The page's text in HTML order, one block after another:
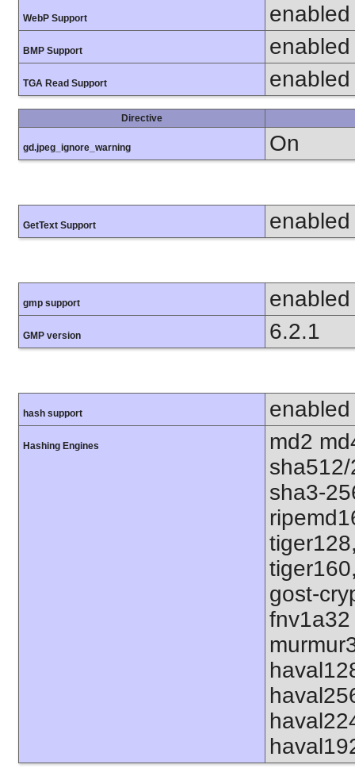
WebP Support enabled
BMP Support enabled
TGA Read Support enabled
Directive
gd.jpeg_ignore_warning On
GetText Support enabled
gmp support enabled
GMP version 6.2.1
hash support enabled
Hashing Engines
md2
sha3-
gost-